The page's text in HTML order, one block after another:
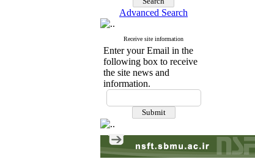
Advanced Search
Receive site information
Enter your Email in the
following box to receive
the site news and
information.